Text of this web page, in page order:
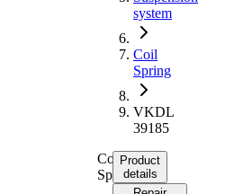
system
Coil
Spring
VKDL
39185
Coil
Spring
Product
details